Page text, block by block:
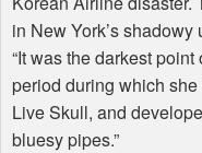
in New York’s
“It was the darkest
period during which
Live Skull, and
bluesy pipes.”